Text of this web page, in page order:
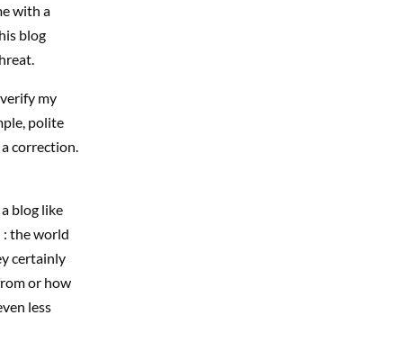
with a
blog
my
polite
correction.
blog like
: the world
certainly
or how
less